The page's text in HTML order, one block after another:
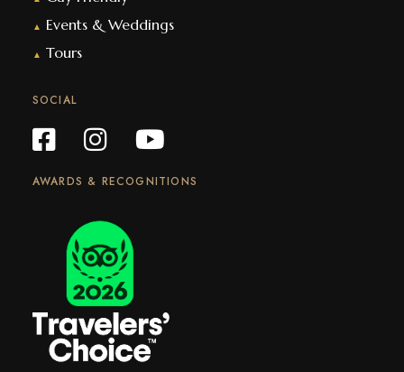
▲ Events & Weddings
▲ Tours
SOCIAL
AWARDS & RECOGNITIONS